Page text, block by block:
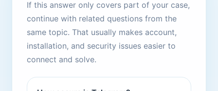
If this answer only covers part of your case,
continue with related questions from the
same topic. That usually makes account,
installation, and security issues easier to
connect and solve.